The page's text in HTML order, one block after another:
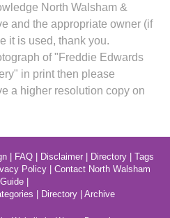
North Walsham &
and the appropriate owner (if
it is used, thank you.
of "Freddie Edwards
in print then please
a higher resolution copy on
| FAQ| Disclaimer| Directory| Tags
Policy | Contact North Walsham
Guide|
| Directory | Archive